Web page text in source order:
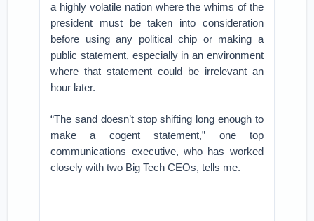
a highly volatile nation where the whims of the
president must be taken into consideration
before using any political chip or making a
public statement, especially in an environment
where that statement could be irrelevant an
hour later.
“The sand doesn’t stop shifting long enough to
make a cogent statement,” one top
communications executive, who has worked
closely with two Big Tech CEOs, tells me.